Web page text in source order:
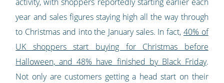
year and sales figures staying high all the way through
to Christmas and into the January sales. In fact, 40% of
UK shoppers start buying for Christmas before
Halloween, and 48% have finished by Black Friday.
Not only are customers getting a head start on their